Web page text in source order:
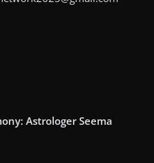
Astrologer Seema